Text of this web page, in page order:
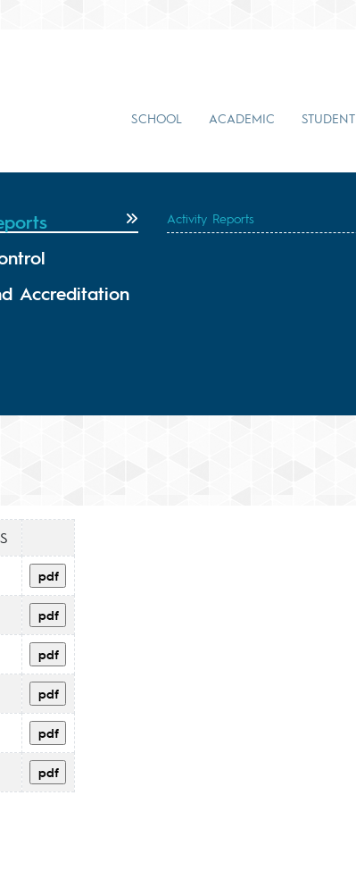
SCHOOL ACADEMIC STUDENT
Accreditation
Activity Reports